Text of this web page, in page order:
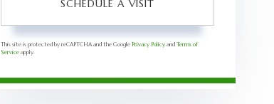
This site is protected by reCAPTCHA and the Google Privacy Policy and Terms of
Service apply.